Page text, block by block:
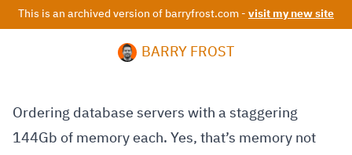
This is an archived version of barryfrost.com - visit my new site
BARRY FROST
Ordering database servers with a staggering
144Gb of memory each. Yes, that’s memory not